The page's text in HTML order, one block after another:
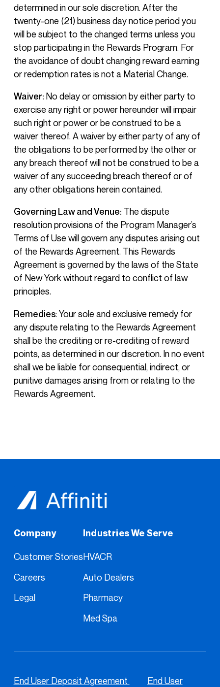
determined in our sole discretion. After the
twenty-one (21) business day notice period you
will be subject to the changed terms unless you
stop participating in the Rewards Program. For
the avoidance of doubt changing reward earning
or redemption rates is not a Material Change.
Waiver: No delay or omission by either party to
exercise any right or power hereunder will impair
such right or power or be construed to be a
waiver thereof. A waiver by either party of any of
the obligations to be performed by the other or
any breach thereof will not be construed to be a
waiver of any succeeding breach thereof or of
any other obligations herein contained.
Governing Law and Venue: The dispute
resolution provisions of the Program Manager’s
Terms of Use will govern any disputes arising out
of the Rewards Agreement. This Rewards
Agreement is governed by the laws of the State
of New York without regard to conflict of law
principles.
Remedies: Your sole and exclusive remedy for
any dispute relating to the Rewards Agreement
shall be the crediting or re-crediting of reward
points, as determined in our discretion. In no event
shall we be liable for consequential, indirect, or
punitive damages arising from or relating to the
Rewards Agreement.
Company
Customer Stories
Careers
Legal
Industries We Serve
HVACR
Auto Dealers
Pharmacy
Med Spa
End User Deposit Agreement
End User